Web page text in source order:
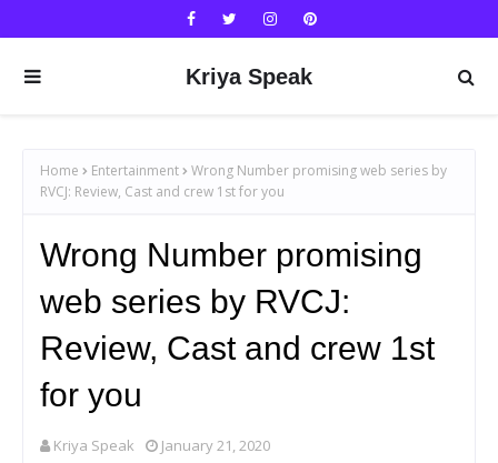
Kriya Speak
Home Entertainment
Wrong Number promising web series by
RVCJ: Review, Cast and crew 1st for you
Wrong Number promising
web series by RVCJ:
Review, Cast and crew 1st
for you
Kriya Speak January 21, 2020